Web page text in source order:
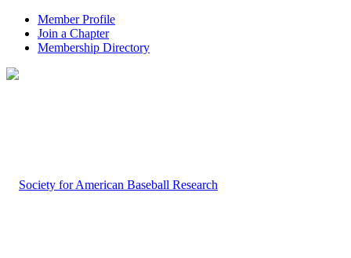
Member Profile
Join a Chapter
Membership Directory